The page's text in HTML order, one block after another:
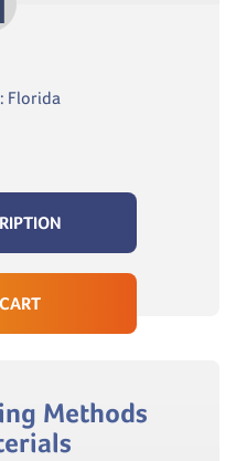
Florida
Methods